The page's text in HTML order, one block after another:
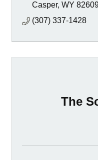
Casper WY
(307) 337-1428
The